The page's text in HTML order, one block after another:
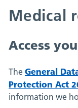
Medical
Access
The General
Protection Act
information we